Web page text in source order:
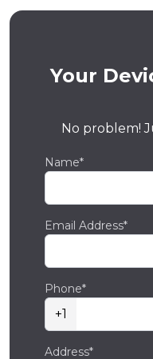
Your
No problem!
Name*
Email Address*
Phone*
+1
Address*